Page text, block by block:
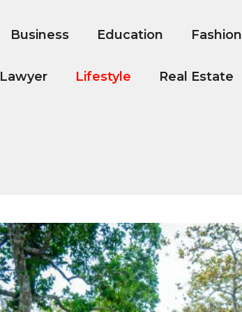
Business Education Fashion
Lawyer Lifestyle Real Estate